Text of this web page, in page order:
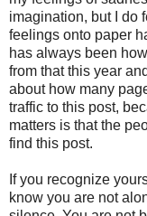
imagination, but I do
feelings onto paper
has always been
from that this year
about how many
traffic to this post,
matters is that the
find this post.
If you recognize
know you are not